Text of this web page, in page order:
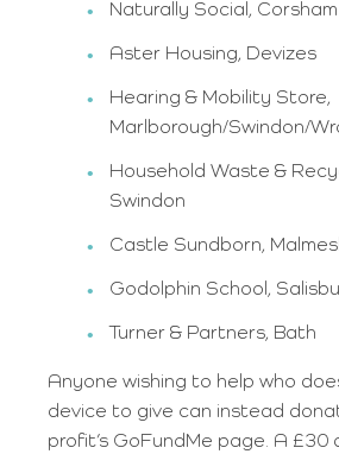
Naturally Social, Corsham
Aster Housing, Devizes
Hearing & Mobility Store,
Marlborough/Swindon/
Household Waste &
Swindon
Castle Sundborn,
Godolphin School,
Turner & Partners, Bath
Anyone wishing to help who
device to give can instead
profit’s GoFundMe page. A £30